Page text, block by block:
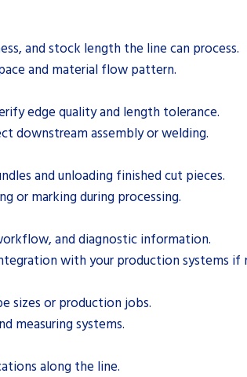
and stock length the line can process.
and material flow pattern.
edge quality and length tolerance.
downstream assembly or welding.
and unloading finished cut pieces.
or marking during processing.
and diagnostic information.
with your production systems if
sizes or production jobs.
measuring systems.
along the line.